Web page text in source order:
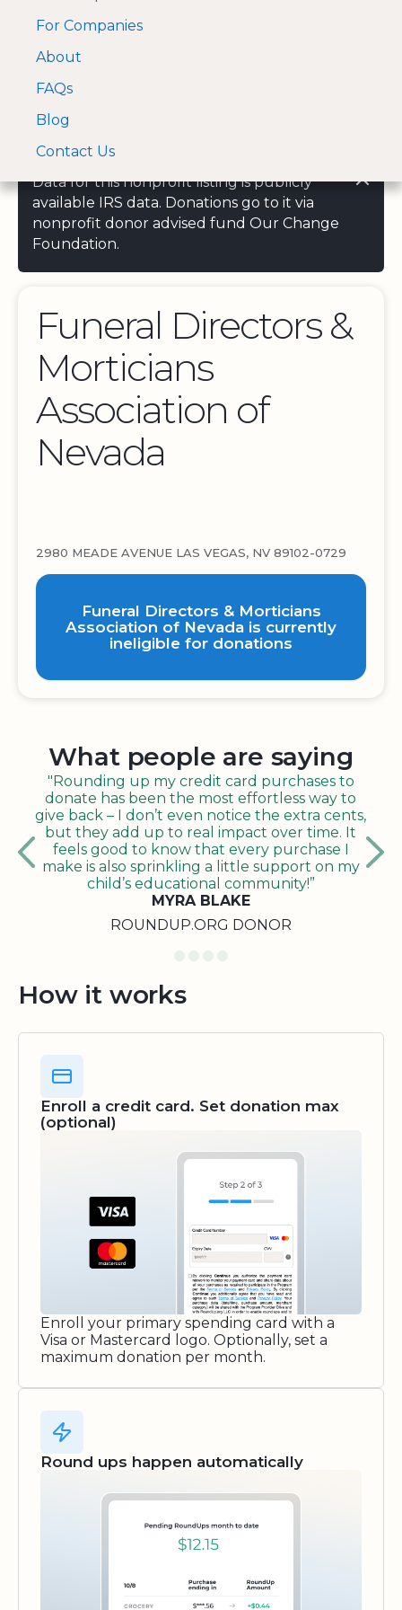
A Visa and Mastercard
approved Financial
For Companies
About
FAQs
Blog
Contact Us
Data for this nonprofit listing is publicly
available IRS data. Donations go to it via
nonprofit donor advised fund Our Change
Foundation.
Funeral Directors &
Morticians
Association of
Nevada
2980 MEADE AVENUE LAS VEGAS, NV 89102-0729
Funeral Directors & Morticians
Association of Nevada is currently
ineligible for donations
What people are saying
"Rounding up my credit card purchases to
donate has been the most effortless way to
give back – I don’t even notice the extra cents,
but they add up to real impact over time. It
feels good to know that every purchase I
make is also sprinkling a little support on my
child’s educational community!”
MYRA BLAKE
ROUNDUP.ORG DONOR
How it works
Enroll a credit card. Set donation max
(optional)
Enroll your primary spending card with a
Visa or Mastercard logo. Optionally, set a
maximum donation per month.
Round ups happen automatically